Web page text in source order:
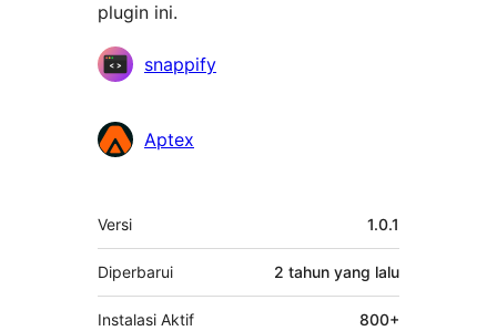
plugin ini.
Kontributor
snappify
Aptex
Meta
Versi 1.0.1
Diperbarui 2 tahun yang lalu
Instalasi Aktif 800+